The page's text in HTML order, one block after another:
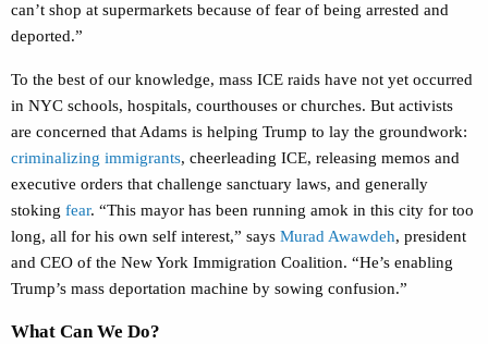
can’t shop at supermarkets because of fear of being arrested and
deported.”
To the best of our knowledge, mass ICE raids have not yet occurred
in NYC schools, hospitals, courthouses or churches. But activists
are concerned that Adams is helping Trump to lay the groundwork:
criminalizing immigrants, cheerleading ICE, releasing memos and
executive orders that challenge sanctuary laws, and generally
stoking fear. “This mayor has been running amok in this city for too
long, all for his own self interest,” says Murad Awawdeh, president
and CEO of the New York Immigration Coalition. “He’s enabling
Trump’s mass deportation machine by sowing confusion.”
What Can We Do?